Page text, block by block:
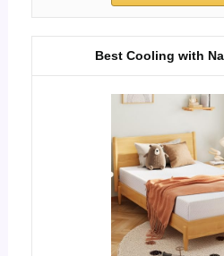
Best Cooling with